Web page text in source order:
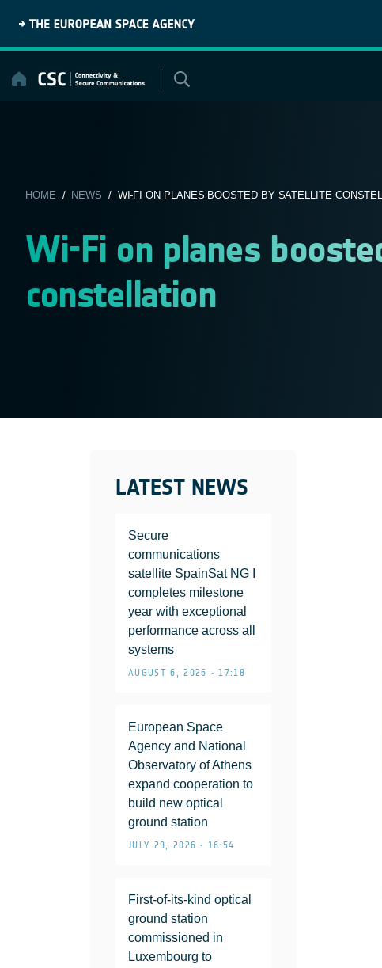
content
HOME / NEWS / WI-FI ON PLANES BOOSTED BY SATELLITE
Wi-Fi on planes
constellation
LATEST NEWS
Secure
communications
satellite SpainSat NG I
completes milestone
year with exceptional
performance across all
systems
AUGUST 6, 2026 • 17:18
European Space
Agency and National
Observatory of Athens
expand cooperation to
build new optical
ground station
JULY 29, 2026 • 16:54
First-of-its-kind optical
ground station
commissioned in
Luxembourg to